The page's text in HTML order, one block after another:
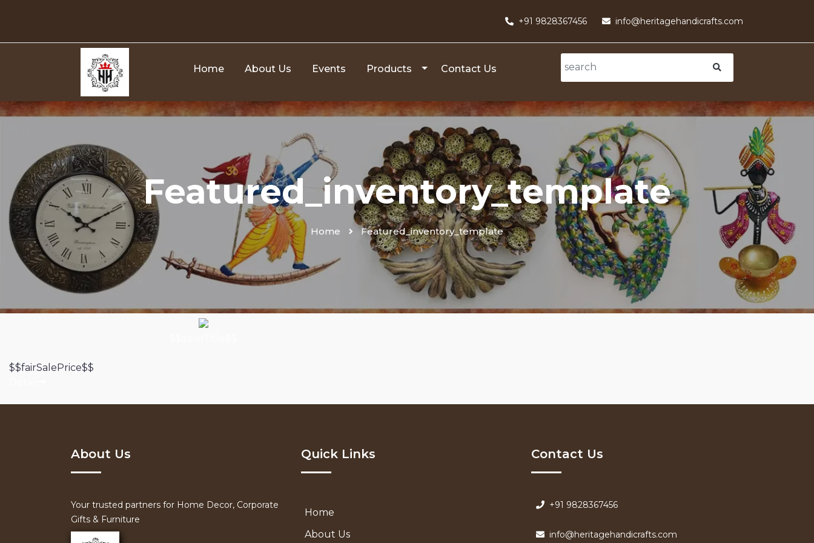
+91 9828367456 info@heritagehandicrafts.com
Home About Us Events Contact Us
Products
Featured_inventory_template
Home Featured_inventory_template
$$fairSalePrice$$
About Us
Your trusted partners for Home Decor, Corporate
Gifts & Furniture
Quick Links
Home
About Us
Contact Us
+91 9828367456
info@heritagehandicrafts.com